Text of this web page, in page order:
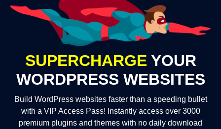
SUPERCHARGE YOUR
WORDPRESS WEBSITES
Build WordPress websites faster than a speeding bullet
with a VIP Access Pass! Instantly access over 3000
premium plugins and themes with no daily download